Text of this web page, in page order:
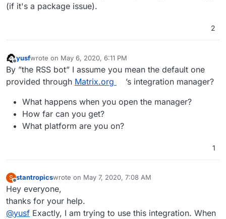
(if it's a package issue).
2
Offline
yusfwrote on May 6, 2020, 6:11 PM
last edited by yusfMay 6, 2020, 6:11 PM
By ”the RSS bot” I assume you mean the default one
provided through Matrix.org
’s integration manager?
What happens when you open the manager?
How far can you get?
What platform are you on?
1
S stantropicswrote on May 7, 2020, 7:08 AM
last edited by
Hey everyone,
thanks for your help.
@yusf Exactly, I am trying to use this integration. When